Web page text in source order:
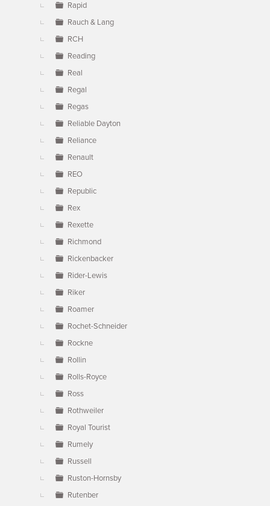
Rapid
Rauch & Lang
RCH
Reading
Real
Regal
Regas
Reliable Dayton
Reliance
Renault
REO
Republic
Rex
Rexette
Richmond
Rickenbacker
Rider-Lewis
Riker
Roamer
Rochet-Schneider
Rockne
Rollin
Rolls-Royce
Ross
Rothweiler
Royal Tourist
Rumely
Russell
Ruston-Hornsby
Rutenber